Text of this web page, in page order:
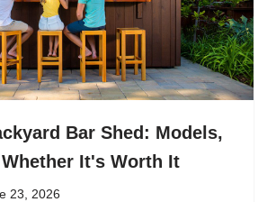
Bar Shed: Models,
It's Worth It
23, 2026